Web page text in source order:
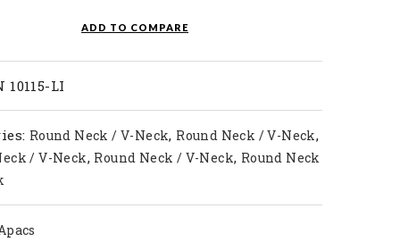
ADD TO COMPARE
10115-LI
Round Neck / V-Neck, Round Neck / V-Neck,
/ V-Neck, Round Neck / V-Neck, Round Neck